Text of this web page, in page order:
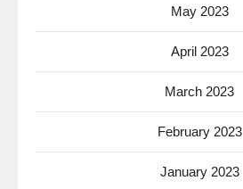
May 2023
April 2023
March 2023
February 2023
January 2023